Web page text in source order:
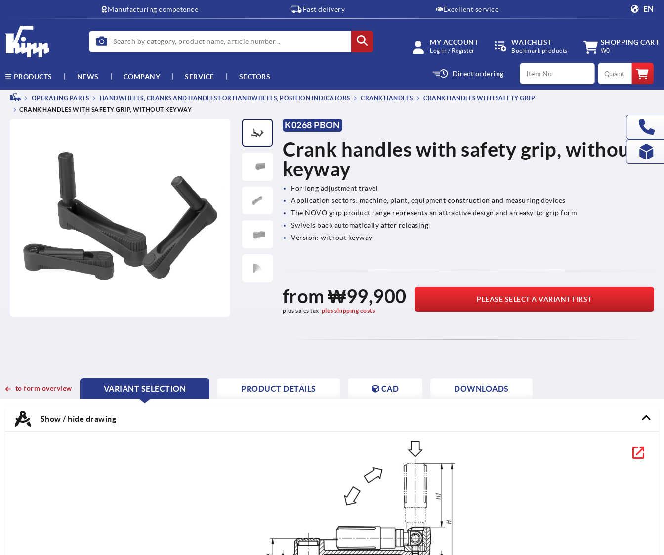
Manufacturing competence Fast delivery Excellent service EN
MY ACCOUNT
Log in / Register
WATCHLIST
Bookmark products
SHOPPING CART
₩0
PRODUCTS NEWS COMPANY SERVICE SECTORS Direct ordering
productCode qty
OPERATING PARTS HANDWHEELS, CRANKS AND HANDLES FOR HANDWHEELS, POSITION INDICATORS CRANK HANDLES
CRANK HANDLES WITH SAFETY GRIP
CRANK HANDLES WITH SAFETY GRIP, WITHOUT KEYWAY
K0268 PBON
Crank handles with safety grip, without
keyway
For long adjustment travel
Application sectors: machine, plant, equipment construction and measuring devices
The NOVO grip product range represents an attractive design and an easy-to-grip form
Swivels back automatically after releasing
Version: without keyway
from₩99,900
plus sales tax plus shipping costs
PLEASE SELECT A VARIANT FIRST
to form overview
VARIANT SELECTION
CURRENT
CURRENT
PRODUCT DETAILS CAD DOWNLOADS
Show / hide drawing